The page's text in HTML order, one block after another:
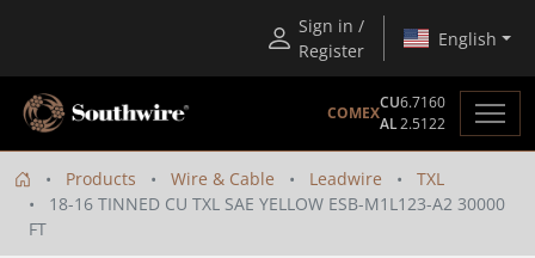
Sign in /
Register
English
COMEX
CU6.7160
AL2.5122
Products Wire & Cable Leadwire
TXL
18-16 TINNED CU TXL SAE YELLOW ESB-M1L123-A2 30000
FT